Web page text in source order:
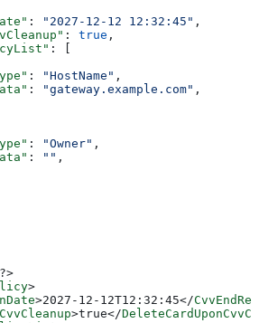
: "2027-12-12 12:32:45" ,
: true ,
: [
: "HostName" ,
: "gateway.example.com" ,
: "Owner" ,
: "" ,
?>
>
>2027-12-12T12:32:45</
>true</